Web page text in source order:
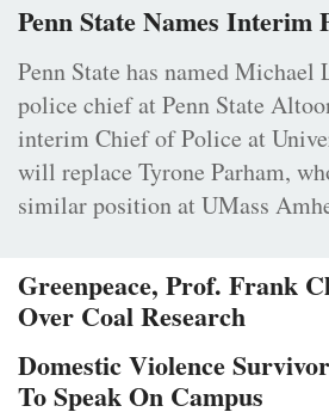
Penn State Names Interim
Penn State has named Michael
police chief at Penn State
interim Chief of Police at
will replace Tyrone Parham,
similar position at UMass
Greenpeace, Prof. Frank
Over Coal Research
Domestic Violence
To Speak On Campus